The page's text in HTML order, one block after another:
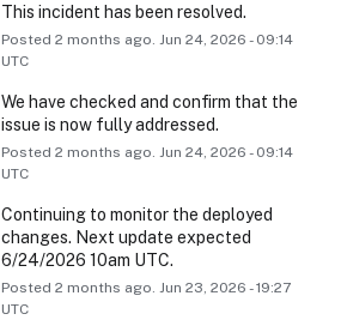
This incident has been resolved.
Posted 2 months ago. Jun 24, 2026 - 09:14
UTC
We have checked and confirm that the
issue is now fully addressed.
Posted 2 months ago. Jun 24, 2026 - 09:14
UTC
Continuing to monitor the deployed
changes. Next update expected
6/24/2026 10am UTC.
Posted 2 months ago. Jun 23, 2026 -19:27
UTC